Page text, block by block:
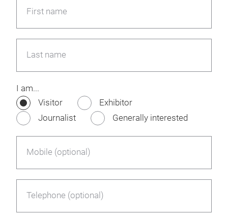
First name
Last name
I am...
Visitor
Exhibitor
Journalist
Generally interested
Mobile (optional)
Telephone (optional)